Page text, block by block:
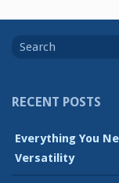
for
RECENT POSTS
Everything You
Versatility